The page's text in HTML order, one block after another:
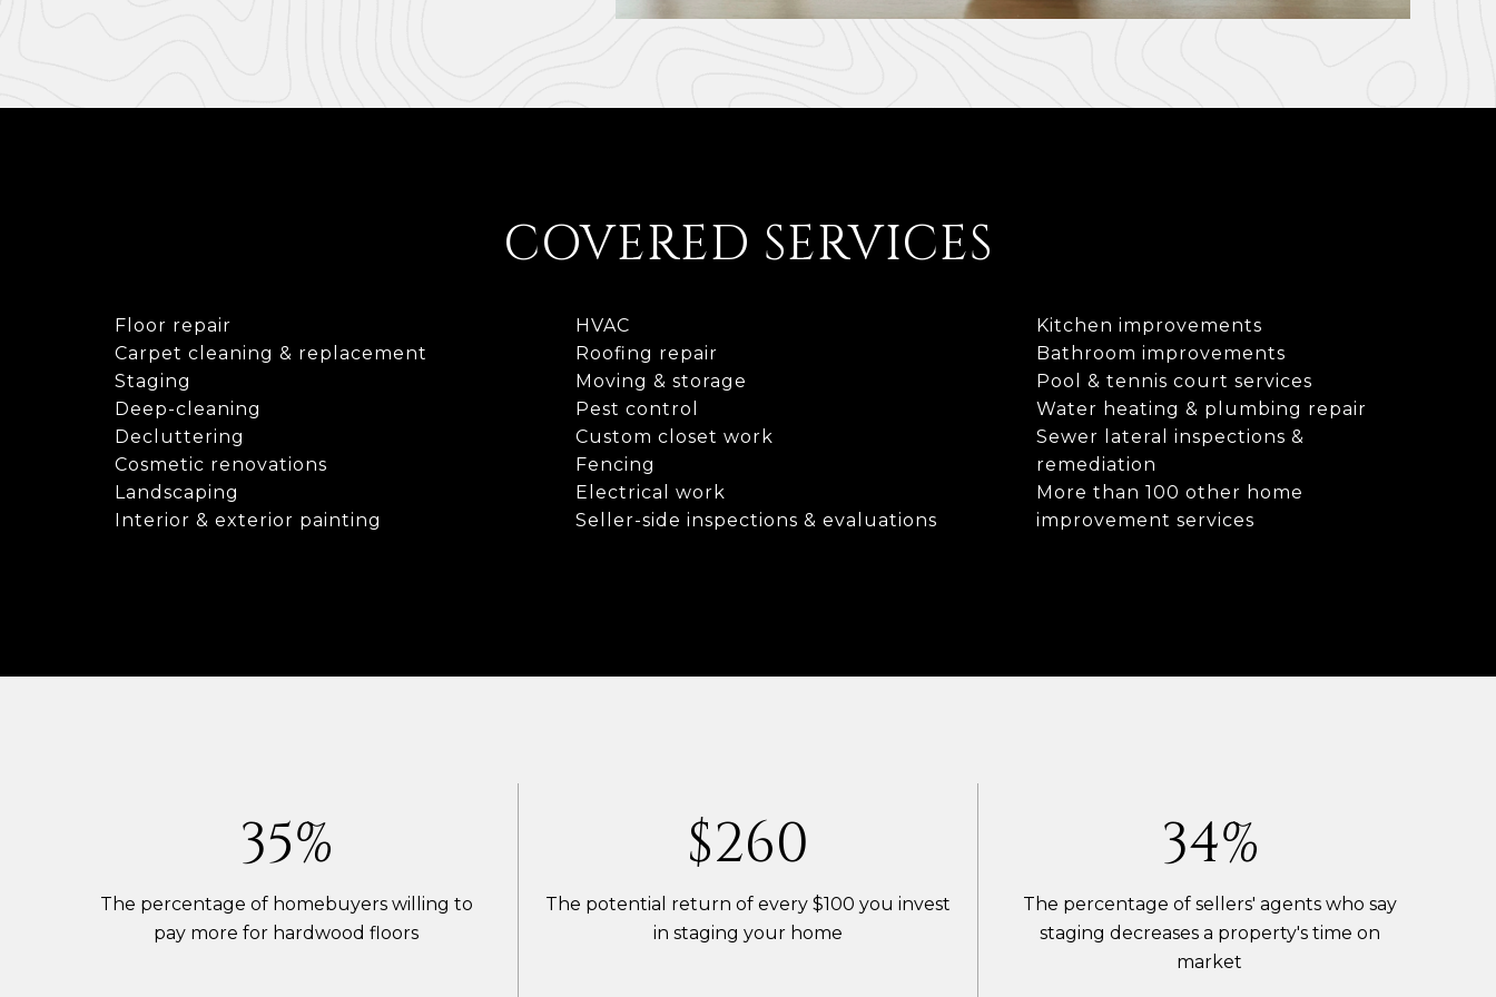
COVERED SERVICES
Floor repair
Carpet cleaning & replacement
Staging
Deep-cleaning
Decluttering
Cosmetic renovations
Landscaping
Interior & exterior painting
HVAC
Roofing repair
Moving & storage
Pest control
Custom closet work
Fencing
Electrical work
Seller-side inspections & evaluations
Kitchen improvements
Bathroom improvements
Pool & tennis court services
Water heating & plumbing repair
Sewer lateral inspections &
remediation
More than 100 other home
improvement services
54%
The percentage of homebuyers willing to
pay more for hardwood floors
$400
The potential return of every $100 you invest
in staging your home
53%
The percentage of sellers' agents who say
staging decreases a property's time on
market